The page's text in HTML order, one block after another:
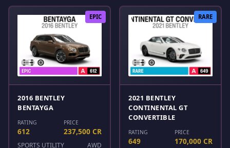
EPIC
2016 BENTLEY
BENTAYGA
RATING
612
PRICE
237,500 CR
SPORTS UTILITY
AWD
RARE
2021 BENTLEY
CONTINENTAL GT
CONVERTIBLE
RATING
649
PRICE
170,000 CR